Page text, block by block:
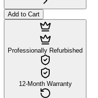
Add to Cart
Professionally Refurbished
12-Month Warranty